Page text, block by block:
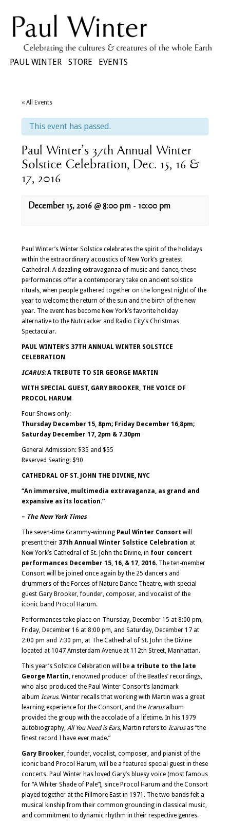
PAUL WINTER STORE EVENTS
« All Events
This event has passed.
Paul Winter’s 37th Annual Winter
Solstice Celebration, Dec. 15, 16 &
17, 2016
December 15, 2016 @ 8:00 pm -10:00 pm
Navigation
Paul Winter’s Winter Solstice celebrates the spirit of the holidays
within the extraordinary acoustics of New York’s greatest
Cathedral. A dazzling extravaganza of music and dance, these
performances offer a contemporary take on ancient solstice
rituals, when people gathered together on the longest night of the
year to welcome the return of the sun and the birth of the new
year. The event has become New York’s favorite holiday
alternative to the Nutcracker and Radio City’s Christmas
Spectacular.
PAUL WINTER’S 37TH ANNUAL WINTER SOLSTICE
CELEBRATION
ICARUS:A TRIBUTE TO SIR GEORGE MARTIN
WITH SPECIAL GUEST, GARY BROOKER, THE VOICE OF
PROCOL HARUM
Four Shows only:
Thursday December 15, 8pm; Friday December 16,8pm;
Saturday December 17, 2pm & 7.30pm
General Admission: $35 and $55
Reserved Seating: $90
CATHEDRAL OF ST. JOHN THE DIVINE, NYC
“An immersive, multimedia extravaganza, as grand and
expansive as its location.”
– The New York Times
The seven-time Grammy-winning Paul Winter Consortwill
present their 37thAnnual Winter Solstice Celebration at
New York’s Cathedral of St. John the Divine, in four concert
performances December 15, 16, & 17, 2016. The ten-member
Consort will be joined once again by the 25 dancers and
drummers of the Forces of Nature Dance Theatre, with special
guest Gary Brooker, founder, composer, and vocalist of the
iconic band Procol Harum.
Performances take place on Thursday, December 15 at 8:00 pm,
Friday, December 16 at 8:00 pm, and Saturday, December 17 at
2:00 pm and 7:30 pm, at The Cathedral of St. John the Divine
located at 1047 Amsterdam Avenue at 112th Street, Manhattan.
This year’s Solstice Celebration will be a tribute to the late
George Martin, renowned producer of the Beatles’ recordings,
who also produced the Paul Winter Consort’s landmark
albumIcarus. Winter recalls that working with Martin was a great
learning experience for the Consort, and theIcarus album
provided the group with the accolade of a lifetime. In his 1979
autobiography,All You Need is Ears, Martin refers toIcarus as “the
finest record I have ever made.”
Gary Brooker, founder, vocalist, composer, and pianist of the
iconic band Procol Harum, will be a featured special guest in these
concerts. Paul Winter has loved Gary’s bluesy voice (most famous
for “A Whiter Shade of Pale”), since Procol Harum and the Consort
played together at the Fillmore East in 1971. The two bands felt a
musical kinship from their common grounding in classical music,
and commitment to dynamic rhythm in their respective genres.